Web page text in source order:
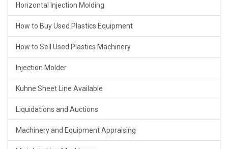
Horizontal Injection Molding
How to Buy Used Plastics Equipment
How to Sell Used Plastics Machinery
Injection Molder
Kuhne Sheet Line Available
Liquidations and Auctions
Machinery and Equipment Appraising